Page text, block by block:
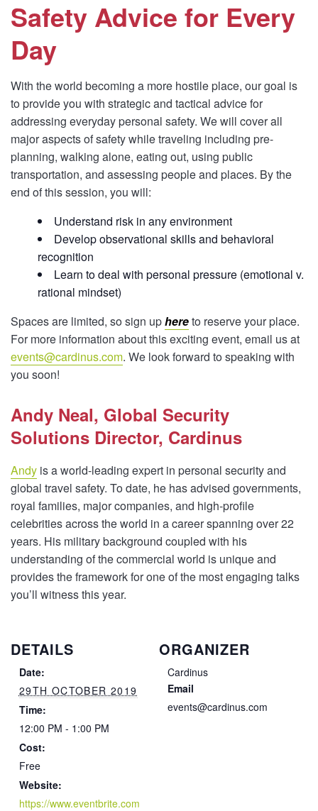
Safety Advice for Every
Day
With the world becoming a more hostile place, our goal is
to provide you with strategic and tactical advice for
addressing everyday personal safety. We will cover all
major aspects of safety while traveling including pre-
planning, walking alone, eating out, using public
transportation, and assessing people and places. By the
end of this session, you will:
Understand risk in any environment
Develop observational skills and behavioral
recognition
Learn to deal with personal pressure (emotional v.
rational mindset)
Spaces are limited, so sign uphereto reserve your place.
For more information about this exciting event, email us at
events@cardinus.com. We look forward to speaking with
you soon!
Andy Neal, Global Security
Solutions Director, Cardinus
Andy is a world-leading expert in personal security and
global travel safety. To date, he has advised governments,
royal families, major companies, and high-profile
celebrities across the world in a career spanning over 22
years. His military background coupled with his
understanding of the commercial world is unique and
provides the framework for one of the most engaging talks
you’ll witness this year.
DETAILS
Date:
29TH OCTOBER 2019
Time:
12:00 PM - 1:00 PM
Cost:
Free
Website:
https://www.eventbrite.com
ORGANIZER
Cardinus
Email
events@cardinus.com